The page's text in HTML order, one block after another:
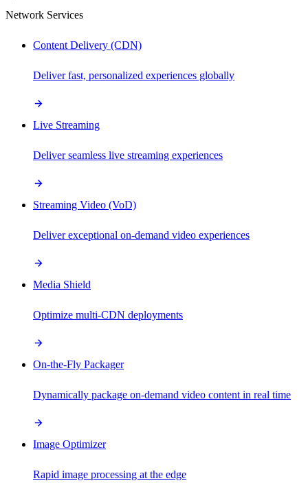
Network Services
Content Delivery (CDN)
Deliver fast, personalized experiences globally
Live Streaming
Deliver seamless live streaming experiences
Streaming Video (VoD)
Deliver exceptional on-demand video experiences
Media Shield
Optimize multi-CDN deployments
On-the-Fly Packager
Dynamically package on-demand video content in real time
Image Optimizer
Rapid image processing at the edge